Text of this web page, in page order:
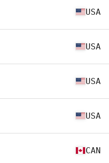
USA
USA
USA
USA
CAN